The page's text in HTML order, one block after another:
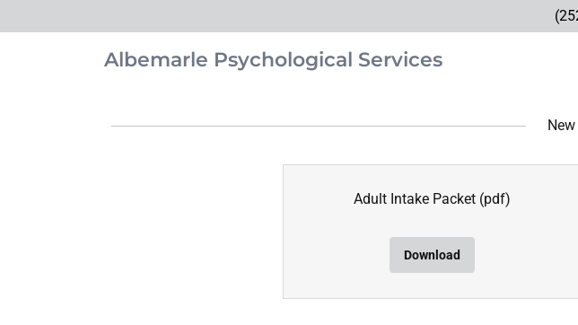
Albemarle Psychological Services
Adult Intake Packet(pdf)
Download